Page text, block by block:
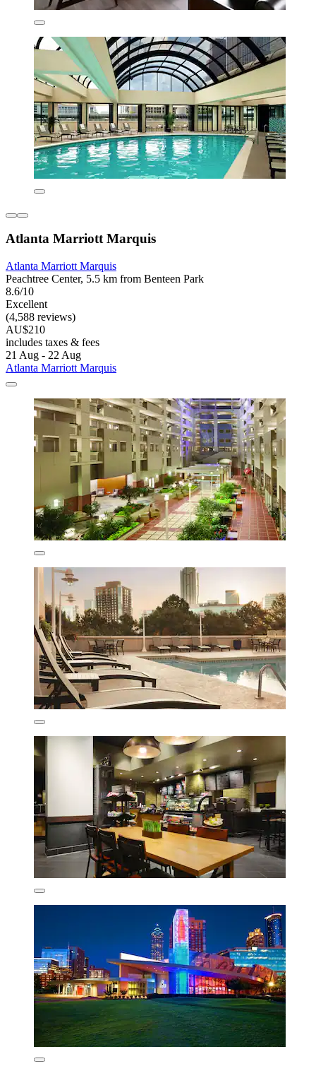
Atlanta Marriott Marquis
Atlanta Marriott Marquis
Peachtree Center, 5.5 km from Benteen Park
8.6/10
Excellent
(4,588 reviews)
AU$210
includes taxes & fees
21 Aug - 22 Aug
Atlanta Marriott Marquis